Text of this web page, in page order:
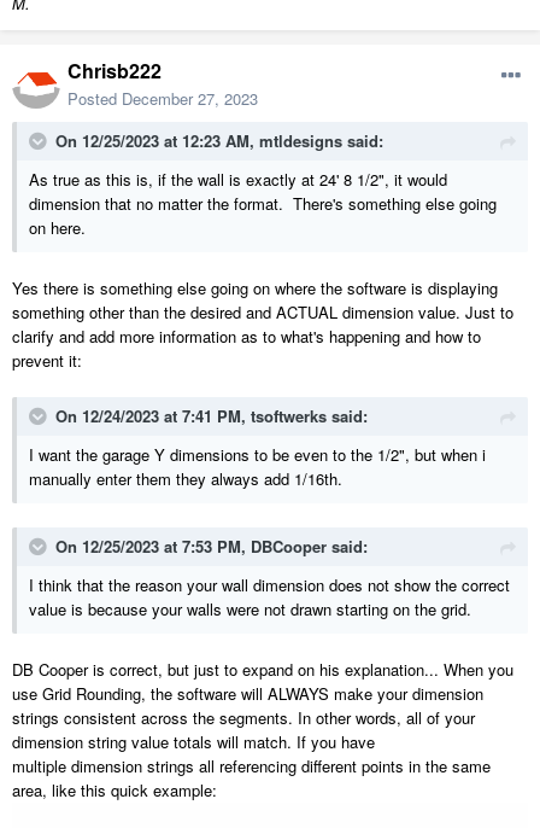
Chrisb222
Posted December 27, 2023
On 12/25/2023 at 12:23 AM, mtldesigns said:
As true as this is, if the wall is exactly at 24' 8 1/2", it would
dimension that no matter the format. There's something else going
on here.
Yes there is something else going on where the software is displaying
something other than the desired and ACTUAL dimension value. Just to
clarify and add more information as to what's happening and how to
prevent it:
On 12/24/2023 at 7:41 PM, tsoftwerks said:
I want the garage Y dimensions to be even to the 1/2", but when i
manually enter them they always add 1/16th.
On 12/25/2023 at 7:53 PM, DBCooper said:
I think that the reason your wall dimension does not show the correct
value is because your walls were not drawn starting on the grid.
DB Cooper is correct, but just to expand on his explanation... When you
use Grid Rounding, the software will ALWAYS make your dimension
strings consistent across the segments. In other words, all of your
dimension string value totals will match. If you have
multiple dimension strings all referencing different points in the same
area, like this quick example: